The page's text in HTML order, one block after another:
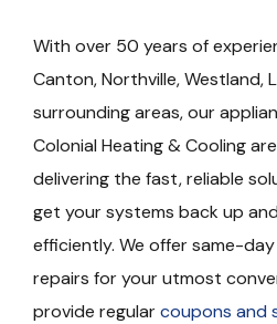
With over 50 years of
Canton, Northville, Westland,
surrounding areas, our
Colonial Heating & Cooling
delivering the fast, reliable
get your systems back up
efficiently. We offer same-
repairs for your utmost
provide regularcoupons and